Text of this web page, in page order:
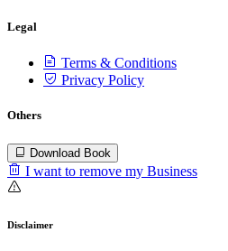
Legal
Terms & Conditions
Privacy Policy
Others
Download Book
I want to remove my Business
Disclaimer